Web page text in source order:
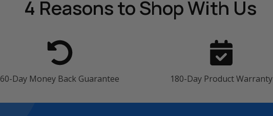
4 Reasonsto Shop With Us
60-Day Money Back Guarantee 180-Day Product Warranty